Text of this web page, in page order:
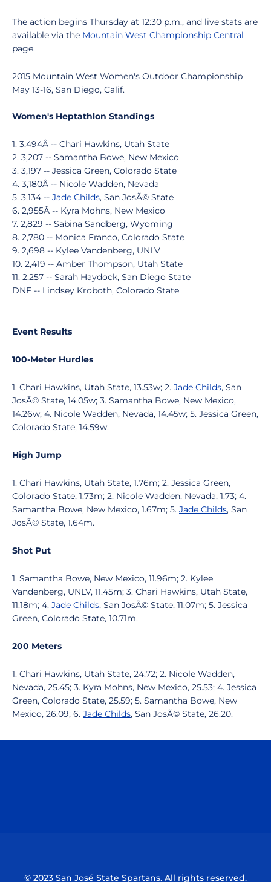
The action begins Thursday at 12:30 p.m., and live stats are
available via the Mountain West Championship Central
page.
2015 Mountain West Women's Outdoor Championship
May 13-16, San Diego, Calif.
Women's Heptathlon Standings
1. 3,494Â -- Chari Hawkins, Utah State
2. 3,207 -- Samantha Bowe, New Mexico
3. 3,197 -- Jessica Green, Colorado State
4. 3,180Â -- Nicole Wadden, Nevada
5. 3,134 -- Jade Childs, San JosÃ© State
6. 2,955Â -- Kyra Mohns, New Mexico
7. 2,829 -- Sabina Sandberg, Wyoming
8. 2,780 -- Monica Franco, Colorado State
9. 2,698 -- Kylee Vandenberg, UNLV
10. 2,419 -- Amber Thompson, Utah State
11. 2,257 -- Sarah Haydock, San Diego State
DNF -- Lindsey Kroboth, Colorado State
Event Results
100-Meter Hurdles
1. Chari Hawkins, Utah State, 13.53w; 2. Jade Childs, San
JosÃ© State, 14.05w; 3. Samantha Bowe, New Mexico,
14.26w; 4. Nicole Wadden, Nevada, 14.45w; 5. Jessica Green,
Colorado State, 14.59w.
High Jump
1. Chari Hawkins, Utah State, 1.76m; 2. Jessica Green,
Colorado State, 1.73m; 2. Nicole Wadden, Nevada, 1.73; 4.
Samantha Bowe, New Mexico, 1.67m; 5. Jade Childs, San
JosÃ© State, 1.64m.
Shot Put
1. Samantha Bowe, New Mexico, 11.96m; 2. Kylee
Vandenberg, UNLV, 11.45m; 3. Chari Hawkins, Utah State,
11.18m; 4. Jade Childs, San JosÃ© State, 11.07m; 5. Jessica
Green, Colorado State, 10.71m.
200 Meters
1. Chari Hawkins, Utah State, 24.72; 2. Nicole Wadden,
Nevada, 25.45; 3. Kyra Mohns, New Mexico, 25.53; 4. Jessica
Green, Colorado State, 25.59; 5. Samantha Bowe, New
Mexico, 26.09; 6. Jade Childs, San JosÃ© State, 26.20.
© 2023 San José State Spartans. All rights reserved.